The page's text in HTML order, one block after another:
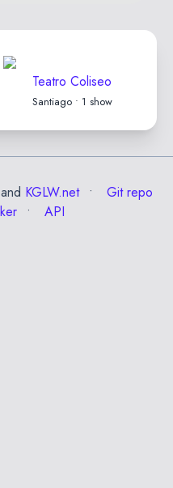
Teatro Coliseo
Santiago • 1 show
and KGLW.net
Git repo
API